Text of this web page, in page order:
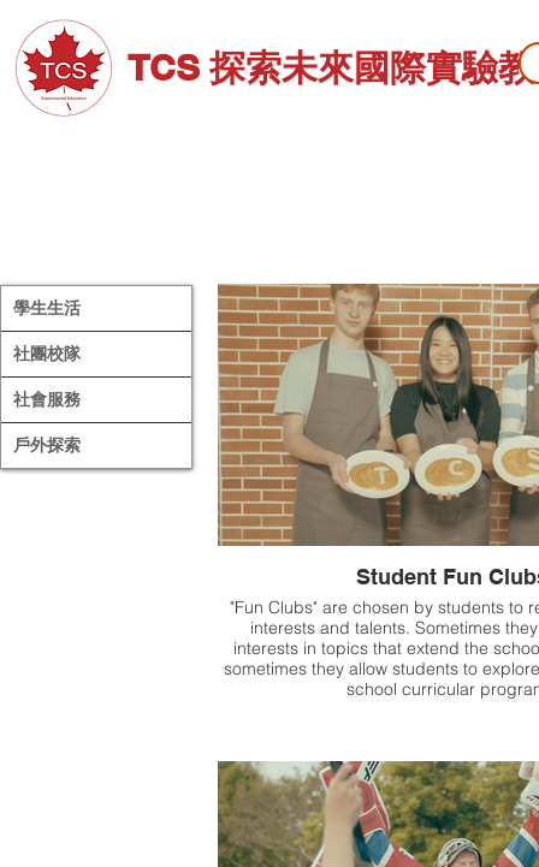
TCS 探索未來國際實驗
學生生活
社團校隊
社會服務
戶外探索
Student Fun
"Fun Clubs" are chosen by students to
interests and talents. Sometimes
interests in topics that extend the
sometimes they allow students to
school curricular